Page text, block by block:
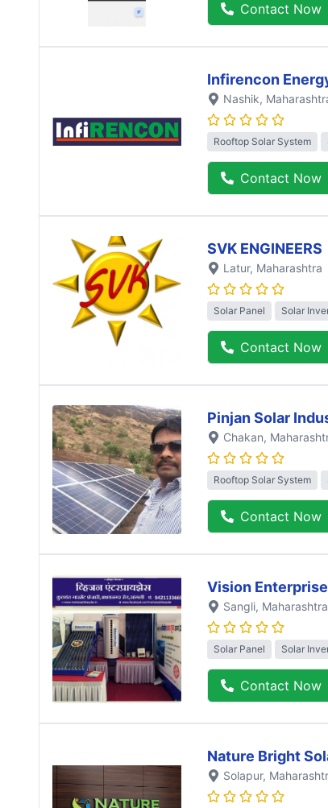
Contact Now
Infirencon
Nashik,
Rooftop Solar System
Contact Now
SVK ENGINEERS
Latur, Maharashtra
Solar Panel Solar
Contact Now
Pinjan Solar
Chakan,
Rooftop Solar System
Contact Now
Vision
Sangli, Maharashtra
Solar Panel Solar
Contact Now
Nature Bright
Solapur,